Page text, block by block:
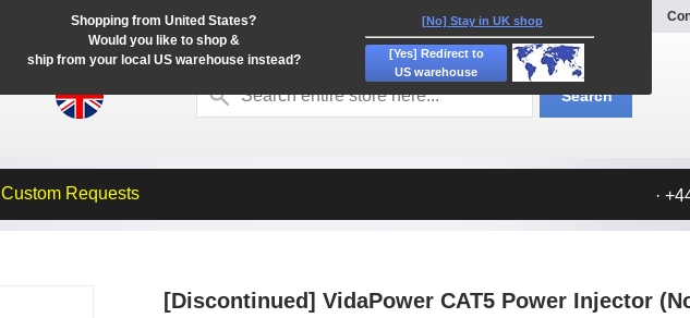
Explore
Search:
Search
Custom Requests ·
[Discontinued] VidaPower CAT5 Power Injector
Shopping from United States?
Would you like to shop &
ship from your local US warehouse instead?
[No] Stay in UK shop
[Yes] Redirect to
US warehouse